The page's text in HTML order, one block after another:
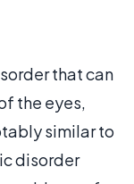
that can
the eyes,
similar to
disorder